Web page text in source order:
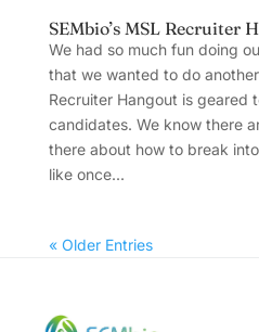
SEMbio’s MSL Recruiter
We had so much fun doing
that we wanted to do
Recruiter Hangout is geared
candidates. We know there
there about how to break
like once...
« Older Entries